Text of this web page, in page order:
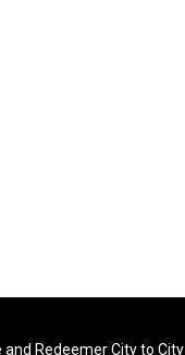
and Redeemer City to City